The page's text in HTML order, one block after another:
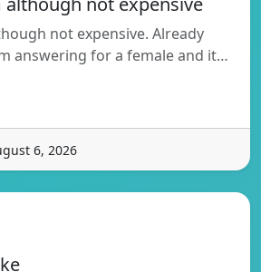
not expensive. Already
answering for a female and it…
6, 2026